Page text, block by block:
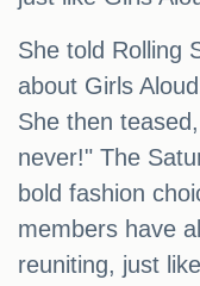
She told Rolling
about Girls
She then
never!" The
bold fashion
members have
reuniting, just